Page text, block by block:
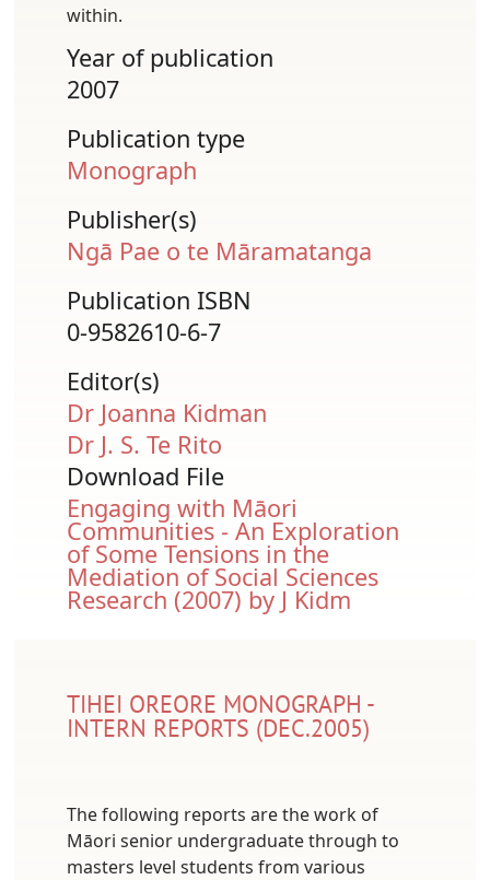
within.
Year of publication
2007
Publication type
Monograph
Publisher(s)
Ngā Pae o te Māramatanga
Publication ISBN
0-9582610-6-7
Editor(s)
Dr Joanna Kidman
Dr J. S. Te Rito
Download File
Document
Engaging with Māori
Communities - An Exploration
of Some Tensions in the
Mediation of Social Sciences
Research (2007) by J Kidm
TIHEI OREORE MONOGRAPH -
INTERN REPORTS (DEC.2005)
The following reports are the work of
Māori senior undergraduate through to
masters level students from various